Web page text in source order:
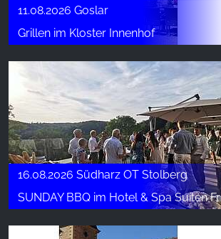
11.08.2026 Goslar
Grillen im Kloster Innenhof
16.08.2026 Südharz OT Stolberg
SUNDAY BBQ im Hotel & Spa Suiten FreiWerk